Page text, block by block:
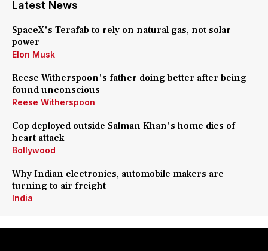
Latest News
SpaceX's Terafab to rely on natural gas, not solar
power
Elon Musk
Reese Witherspoon's father doing better after being
found unconscious
Reese Witherspoon
Cop deployed outside Salman Khan's home dies of
heart attack
Bollywood
Why Indian electronics, automobile makers are
turning to air freight
India